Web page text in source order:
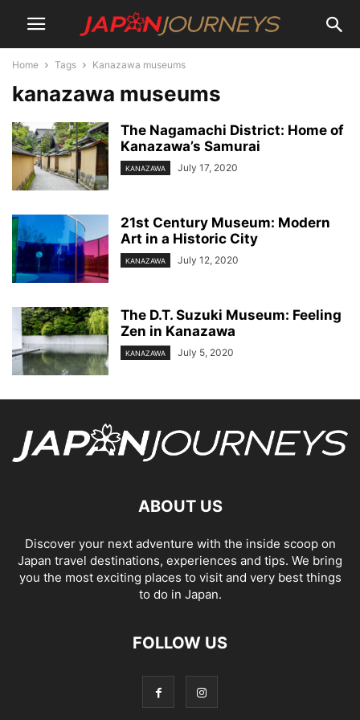
Home Tags Kanazawa museums
kanazawa museums
The Nagamachi District: Home of
Kanazawa’s Samurai
KANAZAWA July 17, 2020
21st Century Museum: Modern
Art in a Historic City
KANAZAWA July 12, 2020
The D.T. Suzuki Museum: Feeling
Zen in Kanazawa
KANAZAWA July 5, 2020
ABOUT US
Discover your next adventure with the inside scoop on
Japan travel destinations, experiences and tips. We bring
you the most exciting places to visit and very best things
to do in Japan.
FOLLOW US